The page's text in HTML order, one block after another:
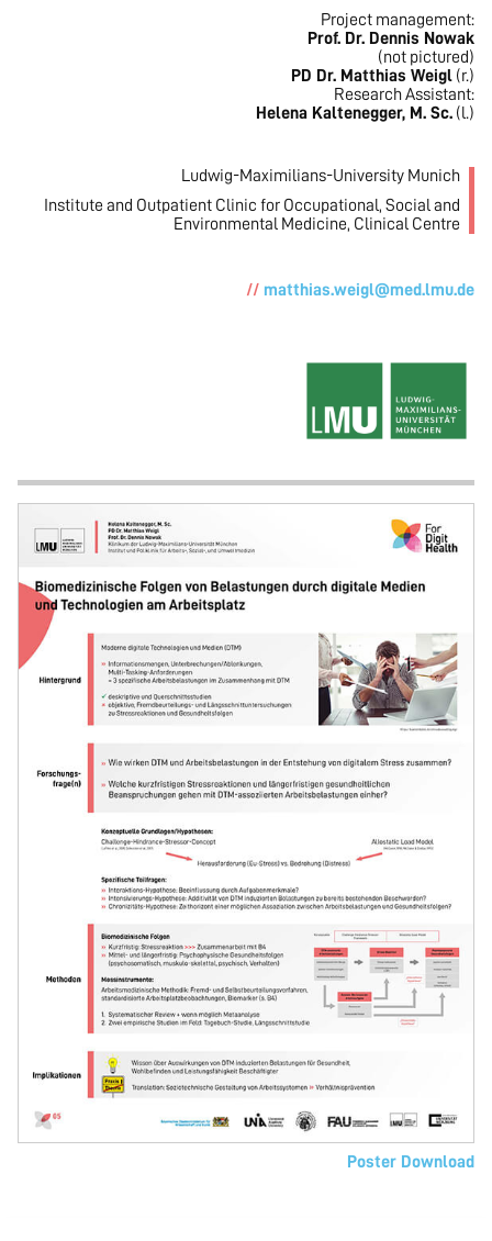
Project management:
Prof. Dr. Dennis Nowak
(not pictured)
PD Dr. Matthias Weigl (r.)
Research Assistant:
Helena Kaltenegger, M. Sc. (l.)
Ludwig-Maximilians-University Munich
Institute and Outpatient Clinic for Occupational, Social and
Environmental Medicine, Clinical Centre
matthias.weigl@med.lmu.de
Poster Download